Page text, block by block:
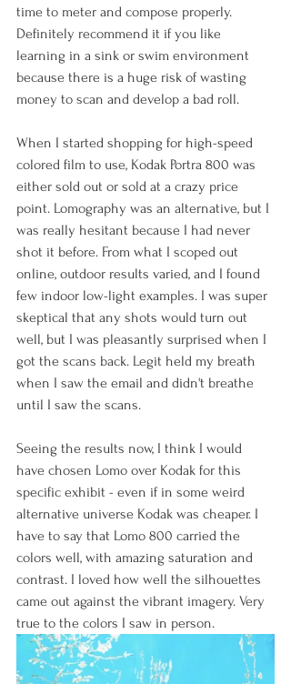
time to meter and compose properly.
Definitely recommend it if you like
learning in a sink or swim environment
because there is a huge risk of wasting
money to scan and develop a bad roll.
When I started shopping for high-speed
colored film to use, Kodak Portra 800 was
either sold out or sold at a crazy price
point. Lomography was an alternative, but I
was really hesitant because I had never
shot it before. From what I scoped out
online, outdoor results varied, and I found
few indoor low-light examples. I was super
skeptical that any shots would turn out
well, but I was pleasantly surprised when I
got the scans back. Legit held my breath
when I saw the email and didn't breathe
until I saw the scans.
Seeing the results now, I think I would
have chosen Lomo over Kodak for this
specific exhibit - even if in some weird
alternative universe Kodak was cheaper. I
have to say that Lomo 800 carried the
colors well, with amazing saturation and
contrast. I loved how well the silhouettes
came out against the vibrant imagery. Very
true to the colors I saw in person.